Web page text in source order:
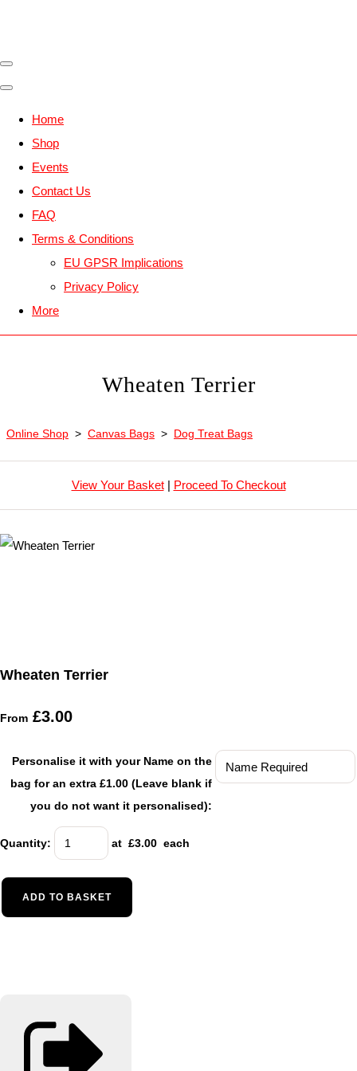
Home
Shop
Events
Contact Us
FAQ
Terms & Conditions
EU GPSR Implications
Privacy Policy
More
Wheaten Terrier
Online Shop > Canvas Bags > Dog Treat Bags
View Your Basket| Proceed To Checkout
Wheaten Terrier
From £3.00
Personalise it with your Name on the
bag for an extra £1.00 (Leave blank if
you do not want it personalised):
Quantity: at £3.00 each
ADD TO BASKET